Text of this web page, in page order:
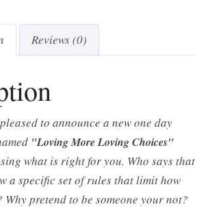
Reviews (0)
to announce a new one day
"Loving More Loving Choices"
what is right for you. Who says that
a specific set of rules that limit how
Why pretend to be someone your not?